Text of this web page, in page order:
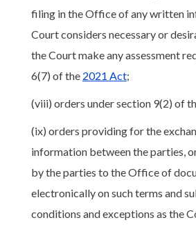
filing in the Office of any written
Court considers necessary or
the Court make any assessment
6(7) of the 2021 Act;
(viii) orders under section 9(2) of
(ix) orders providing for the
information between the parties,
by the parties to the Office of
electronically on such terms and
conditions and exceptions as the